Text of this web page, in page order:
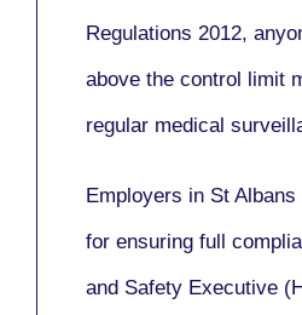
Regulations 2012,
above the control limit
regular medical
Employers in St
for ensuring full
and Safety Executive